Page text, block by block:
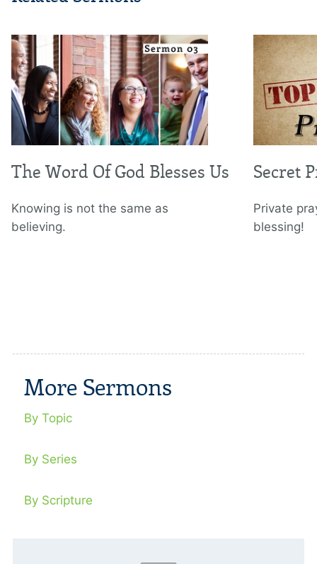
The Word Of God Blesses Us
Knowing is not the same as
believing.
Secret
Private
blessing!
More Sermons
By Topic
By Series
By Scripture